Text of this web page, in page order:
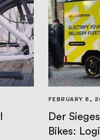
FEBRUARY 6,
Der
Bikes: